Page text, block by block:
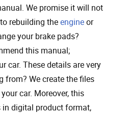
We promise it will not
rebuilding theengineor
your brake pads?
this manual;
car. These details are very
from? We create the files
car. Moreover, this
in digital product format,